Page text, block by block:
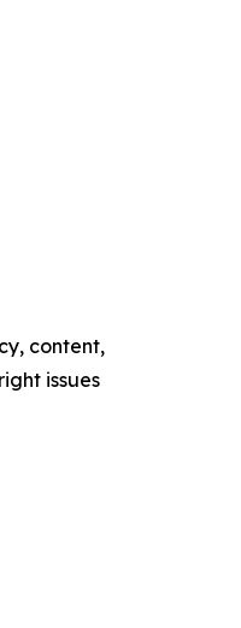
content,
issues